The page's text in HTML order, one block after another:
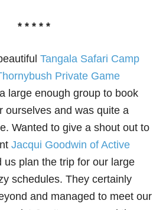
* * * * *
Tangala Safari Camp
Private Game
large enough group to book
ourselves and was quite a
Wanted to give a shout out to
Jacqui Goodwin of Active
us plan the trip for our large
schedules. They certainly
and managed to meet our